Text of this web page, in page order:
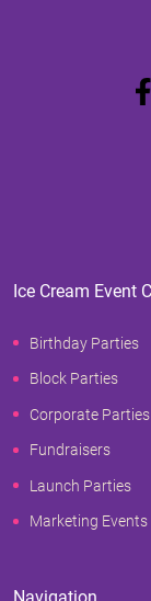
Ice Cream Event
Birthday Parties
Block Parties
Corporate Parties
Fundraisers
Launch Parties
Marketing Events